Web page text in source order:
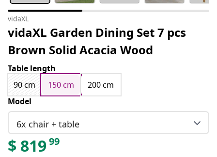
vidaXL
vidaXL Garden Dining Set 7 pcs
Brown Solid Acacia Wood
Table length
90 cm
150 cm
200 cm
Model
6x chair + table
$ 81999